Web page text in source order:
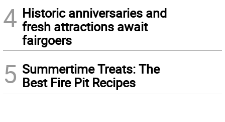
4 Historic anniversaries and
fresh attractions await
fairgoers
5 Summertime Treats: The
Best Fire Pit Recipes